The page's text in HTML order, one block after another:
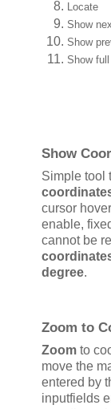
Locate
Show
Show
Show
Show
Simple tool
cursor
enable,
cannot be
degree.
Zoom to
Zoom to
move the
entered by
inputfields